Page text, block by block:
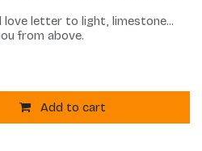
love letter to light, limestone...
from above.
Add to cart